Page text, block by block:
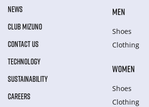
NEWS
CLUB MIZUNO
CONTACT US
TECHNOLOGY
SUSTAINABILITY
CAREERS
MEN
Shoes
Clothing
WOMEN
Shoes
Clothing